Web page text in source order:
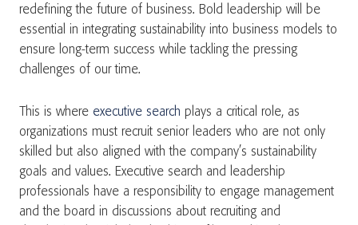
redefining the future of business. Bold leadership will be
essential in integrating sustainability into business models to
ensure long-term success while tackling the pressing
challenges of our time.
This is where executive search plays a critical role, as
organizations must recruit senior leaders who are not only
skilled but also aligned with the company’s sustainability
goals and values. Executive search and leadership
professionals have a responsibility to engage management
and the board in discussions about recruiting and